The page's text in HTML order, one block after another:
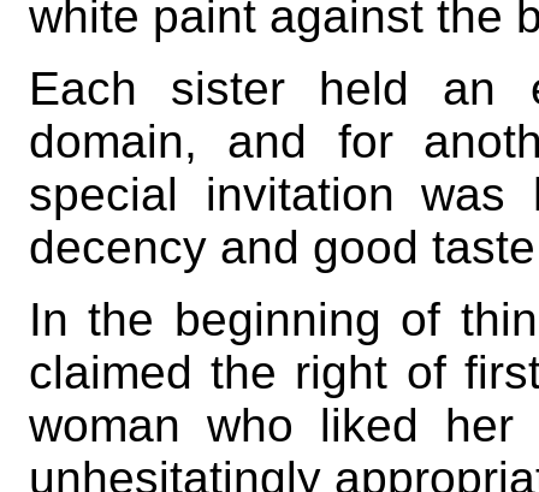
white paint against the
Each sister held an
domain, and for
special invitation
decency and good
In the beginning of
claimed the right of
woman who liked her
unhesitatingly